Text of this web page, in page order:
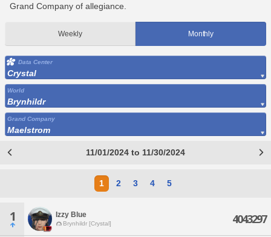
Grand Company of allegiance.
Weekly Monthly
Data Center
Crystal
World
Brynhildr
Grand Company
Maelstrom
11/01/2024 to 11/30/2024
1 2 3 4 5
1 Izzy Blue
Brynhildr [Crystal] 4043297